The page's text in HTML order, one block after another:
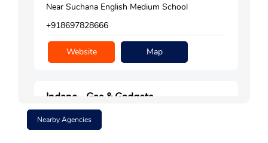
Near Suchana English Medium School
+918697828666
Website Map
Indane - Gas & Gadgets
Nearby Agencies